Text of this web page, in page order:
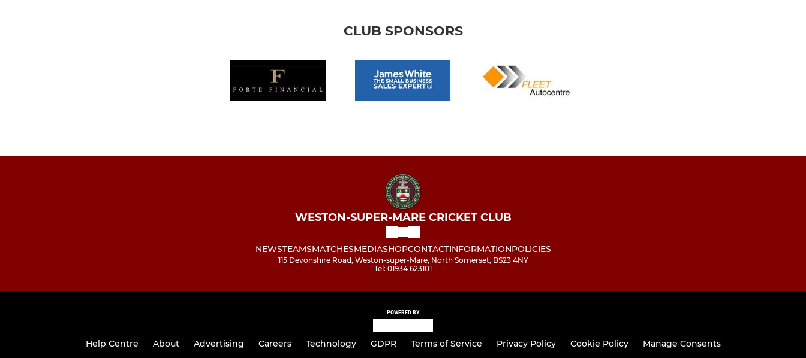
CLUB SPONSORS
WESTON-SUPER-MARE CRICKET CLUB
NEWSTEAMSMATCHESMEDIASHOPCONTACTINFORMATIONPOLICIES
115 Devonshire Road, Weston-super-Mare, North Somerset, BS23 4NY
Tel: 01934 623101
POWERED BY
Help Centre About Advertising Careers Technology GDPR Terms of Service Privacy Policy Cookie Policy Manage Consents